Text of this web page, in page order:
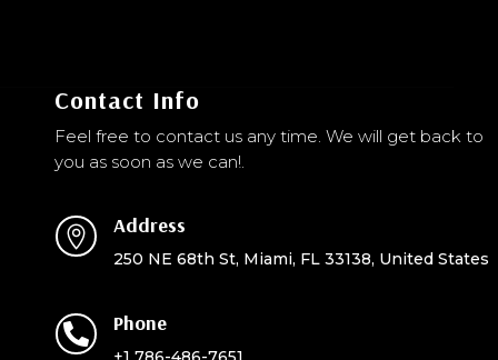
Contact Info
Feel free to contact us any time. We will get back to
you as soon as we can!.
 Address
250 NE 68th St, Miami, FL 33138, United States
 Phone